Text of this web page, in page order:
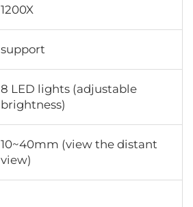
1200X
support
8 LED lights (adjustable
brightness)
10~40mm (view the distant
view)